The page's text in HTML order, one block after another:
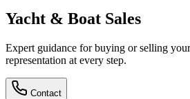
Yacht & Boat Sales
Expert guidance for buying or selling
representation at every step.
Contact